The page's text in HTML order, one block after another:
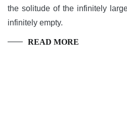
the solitude of the infinitely
infinitely empty.
READ MORE